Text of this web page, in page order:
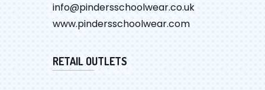
info@pindersschoolwear.co.uk
www.pindersschoolwear.com
RETAIL OUTLETS